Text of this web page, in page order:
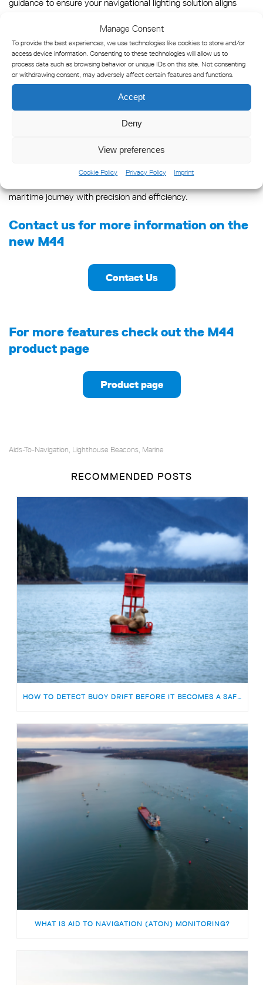
Manage Consent
To provide the best experiences, we use technologies like cookies to store and/or
access device information. Consenting to these technologies will allow us to
process data such as browsing behavior or unique IDs on this site. Not consenting
or withdrawing consent, may adversely affect certain features and functions.
Accept
Deny
View preferences
Cookie Policy Privacy Policy Imprint
guidance to ensure your navigational lighting solution aligns
Conclusion
The M44, with its diverse innovation, stands out as a beacon
tailored for versatility, featuring precision craftsmanship and
technological advancements. Its flexibility, varying range, and
seamless programmability make it suitable for diverse marine
both the VLB44X and LED350 lanterns. Whether you seek a
maritime journey with precision and efficiency.
Contact us for more information on the
new M44
Contact Us
For more features check out the M44
product page
Product page
Aids-To-Navigation, Lighthouse Beacons, Marine
RECOMMENDED POSTS
HOW TO DETECT BUOY DRIFT BEFORE IT BECOMES A SAFETY RISK
WHAT IS AID TO NAVIGATION (ATON) MONITORING?